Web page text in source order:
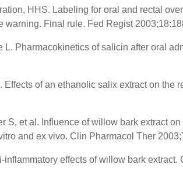
HHS. Labeling for oral and rectal
warning. Final rule. Fed Regist
L. Pharmacokinetics of salicin after oral
of an ethanolic salix extract on the
S, et al. Influence of willow bark extract
and ex vivo. Clin Pharmacol Ther
effects of willow bark extract.